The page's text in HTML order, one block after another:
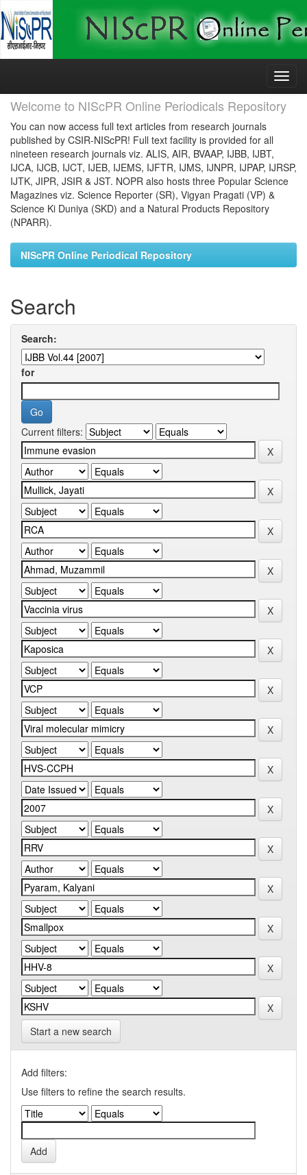
Skip
Welcome to NIScPR Online Periodicals Repository
You can now access full text articles from research journals
published by CSIR-NIScPR! Full text facility is provided for all
nineteen research journals viz. ALIS, AIR, BVAAP, IJBB, IJBT,
IJCA, IJCB, IJCT, IJEB, IJEMS, IJFTR, IJMS, IJNPR, IJPAP, IJRSP,
IJTK, JIPR, JSIR & JST. NOPR also hosts three Popular Science
Magazines viz. Science Reporter (SR), Vigyan Pragati (VP) &
Science Ki Duniya (SKD) and a Natural Products Repository
(NPARR).
NIScPR Online Periodical Repository
Search
Search:
for
Current filters:
Start a new search
Add filters:
Use filters to refine the search results.